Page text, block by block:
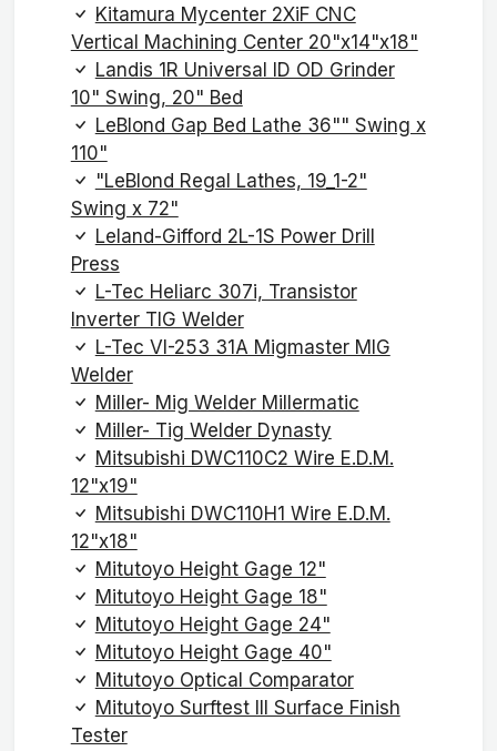
Kitamura Mycenter 2XiF CNC
Vertical Machining Center 20"x14"x18"
Landis 1R Universal ID OD Grinder
10" Swing, 20" Bed
LeBlond Gap Bed Lathe 36"" Swing x
110"
"LeBlond Regal Lathes, 19_1-2"
Swing x 72"
Leland-Gifford 2L-1S Power Drill
Press
L-Tec Heliarc 307i, Transistor
Inverter TIG Welder
L-Tec VI-253 31A Migmaster MIG
Welder
Miller- Mig Welder Millermatic
Miller- Tig Welder Dynasty
Mitsubishi DWC110C2 Wire E.D.M.
12"x19"
Mitsubishi DWC110H1 Wire E.D.M.
12"x18"
Mitutoyo Height Gage 12"
Mitutoyo Height Gage 18"
Mitutoyo Height Gage 24"
Mitutoyo Height Gage 40"
Mitutoyo Optical Comparator
Mitutoyo Surftest III Surface Finish
Tester